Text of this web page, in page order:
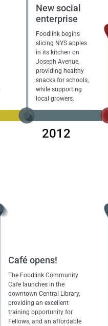
New social
enterprise
Foodlink begins
slicing NYS apples
in its kitchen on
Joseph Avenue,
providing healthy
snacks for schools,
while supporting
local growers.
2012
Café opens!
The Foodlink Community
Cafe launches in the
downtown Central Library,
providing an excellent
training opportunity for
Fellows, and an affordable